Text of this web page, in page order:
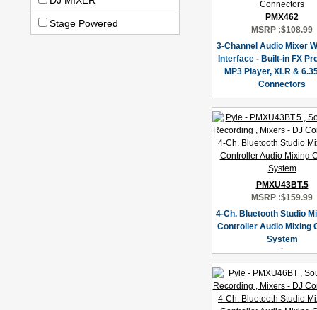
Stage Powered
PMX462
MSRP :$108.99
3-Channel Audio Mixer
Interface - Built-in FX
MP3 Player, XLR &
Connectors
PMXU43BT.5
MSRP :$159.99
4-Ch. Bluetooth Studio
Controller Audio Mixing
System